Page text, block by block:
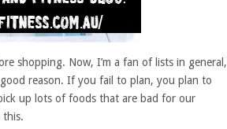
shopping. Now, I’m a fan of lists in general,
reason. If you fail to plan, you plan to
up lots of foods that are bad for our
this.